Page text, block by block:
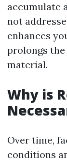
accumulate
not
enhances
prolongs
material.
Why is
Over time,
conditions